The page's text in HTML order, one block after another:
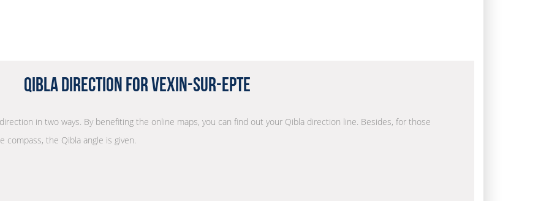
Qibla Direction for Vexin-sur-Epte
in two ways. By benefiting the online maps, you can find out your Qibla direction line. Besides, for those
the Qibla angle is given.